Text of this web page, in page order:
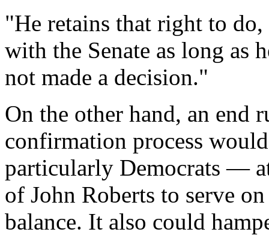
"He retains that right to
with the Senate as long as
not made a decision."
On the other hand, an end
confirmation process
particularly Democrats —
of John Roberts to serve
balance. It also could